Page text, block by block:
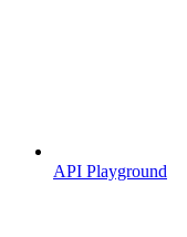
API Playground